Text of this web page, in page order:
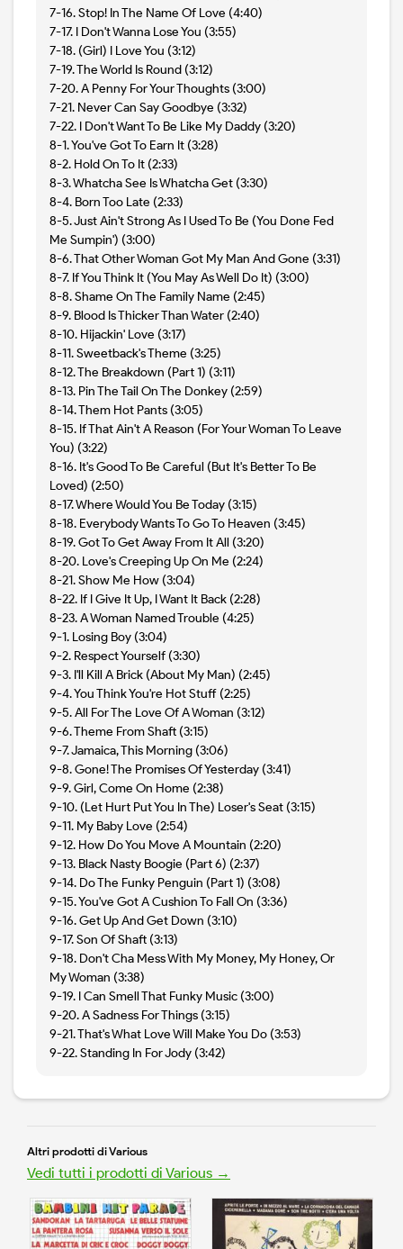
7-16. Stop! In The Name Of Love (4:40)
7-17. I Don't Wanna Lose You (3:55)
7-18. (Girl) I Love You (3:12)
7-19. The World Is Round (3:12)
7-20. A Penny For Your Thoughts (3:00)
7-21. Never Can Say Goodbye (3:32)
7-22. I Don't Want To Be Like My Daddy (3:20)
8-1. You've Got To Earn It (3:28)
8-2. Hold On To It (2:33)
8-3. Whatcha See Is Whatcha Get (3:30)
8-4. Born Too Late (2:33)
8-5. Just Ain't Strong As I Used To Be (You Done Fed
Me Sumpin') (3:00)
8-6. That Other Woman Got My Man And Gone (3:31)
8-7. If You Think It (You May As Well Do It) (3:00)
8-8. Shame On The Family Name (2:45)
8-9. Blood Is Thicker Than Water (2:40)
8-10. Hijackin' Love (3:17)
8-11. Sweetback's Theme (3:25)
8-12. The Breakdown (Part 1) (3:11)
8-13. Pin The Tail On The Donkey (2:59)
8-14. Them Hot Pants (3:05)
8-15. If That Ain't A Reason (For Your Woman To Leave
You) (3:22)
8-16. It's Good To Be Careful (But It's Better To Be
Loved) (2:50)
8-17. Where Would You Be Today (3:15)
8-18. Everybody Wants To Go To Heaven (3:45)
8-19. Got To Get Away From It All (3:20)
8-20. Love's Creeping Up On Me (2:24)
8-21. Show Me How (3:04)
8-22. If I Give It Up, I Want It Back (2:28)
8-23. A Woman Named Trouble (4:25)
9-1. Losing Boy (3:04)
9-2. Respect Yourself (3:30)
9-3. I'll Kill A Brick (About My Man) (2:45)
9-4. You Think You're Hot Stuff (2:25)
9-5. All For The Love Of A Woman (3:12)
9-6. Theme From Shaft (3:15)
9-7. Jamaica, This Morning (3:06)
9-8. Gone! The Promises Of Yesterday (3:41)
9-9. Girl, Come On Home (2:38)
9-10. (Let Hurt Put You In The) Loser's Seat (3:15)
9-11. My Baby Love (2:54)
9-12. How Do You Move A Mountain (2:20)
9-13. Black Nasty Boogie (Part 6) (2:37)
9-14. Do The Funky Penguin (Part 1) (3:08)
9-15. You've Got A Cushion To Fall On (3:36)
9-16. Get Up And Get Down (3:10)
9-17. Son Of Shaft (3:13)
9-18. Don't Cha Mess With My Money, My Honey, Or
My Woman (3:38)
9-19. I Can Smell That Funky Music (3:00)
9-20. A Sadness For Things (3:15)
9-21. That's What Love Will Make You Do (3:53)
9-22. Standing In For Jody (3:42)
Altri prodotti di Various
Vedi tutti i prodotti di Various →